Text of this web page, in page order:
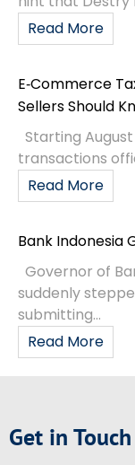
Read More
E‑Commerce
Sellers Should
Starting
transactions
Read More
Bank Indonesia
Governor of
suddenly
submitting...
Read More
Get in Touch